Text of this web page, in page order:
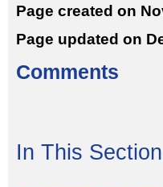
Page created on
Page updated on
Comments
In This Section